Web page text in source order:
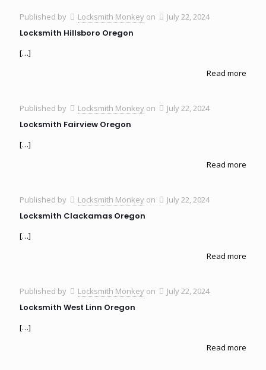
Published by Locksmith Monkey on July 22, 2024
Locksmith Hillsboro Oregon
[…]
Read more
Published by Locksmith Monkey on July 22, 2024
Locksmith Fairview Oregon
[…]
Read more
Published by Locksmith Monkey on July 22, 2024
Locksmith Clackamas Oregon
[…]
Read more
Published by Locksmith Monkey on July 22, 2024
Locksmith West Linn Oregon
[…]
Read more